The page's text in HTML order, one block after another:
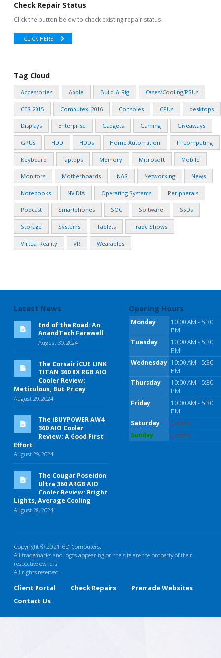
Check Repair Status
Click the button below to check existing repair status.
CLICK HERE
Tag Cloud
Accessories Apple Build-A-Rig Cases/Cooling/PSUs
CES 2015 Computex_2016 Consoles CPUs desktops
Displays Enterprise Gadgets Gaming Giveaways
GPUs HDD HDDs Home Automation IT Computing
Keyboard laptops Memory Microsoft Mobile
Monitors Motherboards NAS Networking News
Notebooks NVIDIA Operating Systems Peripherals
Podcast Smartphones SOC Software SSDs
Storage Systems Tablets Trade Shows
Virtual Reality VR Wearables
Latest News
End of the Road: An
AnandTech Farewell
August 30, 2024
The Corsair iCUE LINK
TITAN 360 RX RGB AIO
Cooler Review:
Meticulous, But Pricey
August 29, 2024
The iBUYPOWER AW4
360 AIO Cooler
Review: A Good First
Effort
August 29, 2024
The Cougar Poseidon
Ultra 360 ARGB AIO
Cooler Review: Bright
Lights, Average Cooling
August 28, 2024
Opening Hours
Monday
10:00 AM - 5:30
PM
Tuesday
10:00 AM - 5:30
PM
Wednesday 10:00 AM - 5:30
PM
Thursday
10:00 AM - 5:30
PM
Friday
10:00 AM - 5:30
PM
Saturday
Closed
Sunday
Closed
Copyright © 2021 6D Computers.
All trademarks and logos appearing on the site are the property of their
respective owners
All rights reserved.
Client Portal Check Repairs
Premade Websites
Contact Us